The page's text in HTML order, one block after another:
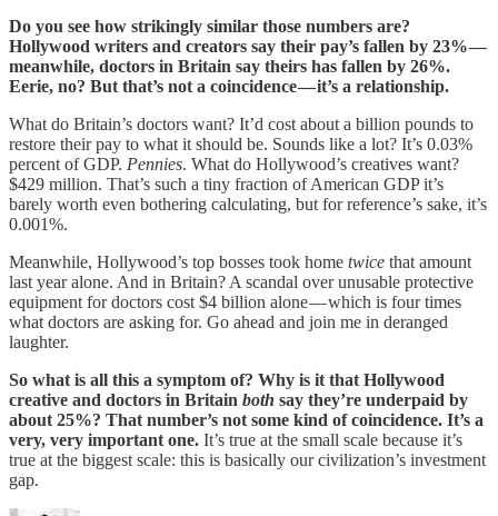
Do you see how strikingly similar those numbers are?
Hollywood writers and creators say their pay’s fallen by 23% —
meanwhile, doctors in Britain say theirs has fallen by 26%.
Eerie, no? But that’s not a coincidence — it’s a relationship.
What do Britain’s doctors want? It’d cost about a billion pounds to
restore their pay to what it should be. Sounds like a lot? It’s 0.03%
percent of GDP. Pennies. What do Hollywood’s creatives want?
$429 million. That’s such a tiny fraction of American GDP it’s
barely worth even bothering calculating, but for reference’s sake, it’s
0.001%.
Meanwhile, Hollywood’s top bosses took home twice that amount
last year alone. And in Britain? A scandal over unusable protective
equipment for doctors cost $4 billion alone — which is four times
what doctors are asking for. Go ahead and join me in deranged
laughter.
So what is all this a symptom of? Why is it that Hollywood
creative and doctors in Britain both say they’re underpaid by
about 25%? That number’s not some kind of coincidence. It’s a
very, very important one. It’s true at the small scale because it’s
true at the biggest scale: this is basically our civilization’s investment
gap.